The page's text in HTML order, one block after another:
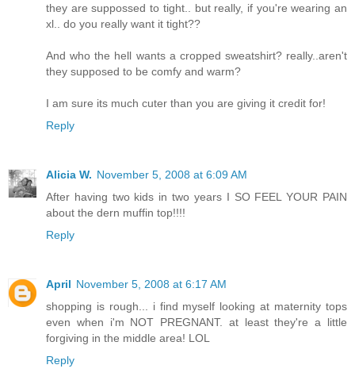
they are suppossed to tight.. but really, if you're wearing an
xl.. do you really want it tight??
And who the hell wants a cropped sweatshirt? really..aren't
they supposed to be comfy and warm?
I am sure its much cuter than you are giving it credit for!
Reply
Alicia W. November 5, 2008 at 6:09 AM
After having two kids in two years I SO FEEL YOUR PAIN
about the dern muffin top!!!!
Reply
April November 5, 2008 at 6:17 AM
shopping is rough... i find myself looking at maternity tops
even when i'm NOT PREGNANT. at least they're a little
forgiving in the middle area! LOL
Reply